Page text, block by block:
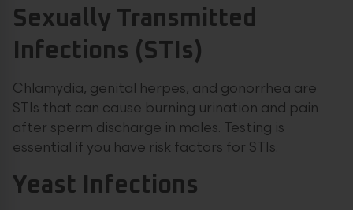
Sexually Transmitted
Infections (STIs)
Chlamydia, genital herpes, and gonorrhea are
STIs that can cause burning urination and pain
after sperm discharge in males. Testing is
essential if you have risk factors for STIs.
Yeast Infections